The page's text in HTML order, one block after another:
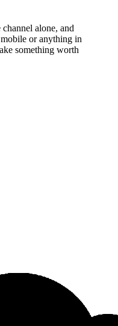
alone, and
or anything in
something worth